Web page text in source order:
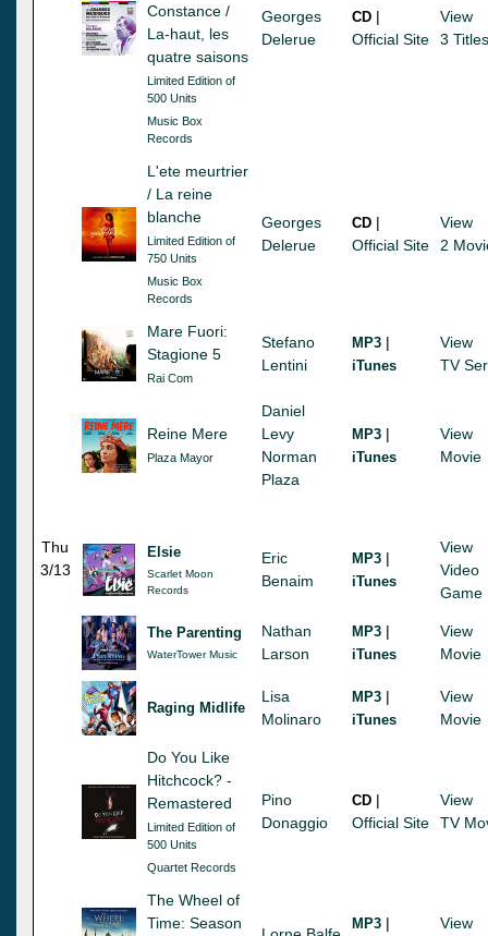
Constance /
La-haut, les
quatre saisons
Limited Edition of
500 Units
Music Box
Records
Georges
Delerue
CD |
Official Site
View
3 Titles
L'ete meurtrier
/ La reine
blanche
Limited Edition of
750 Units
Music Box
Records
Georges
Delerue
CD |
Official Site
View
2
Mare Fuori:
Stagione 5
Rai Com
Stefano
Lentini
MP3 |
iTunes
View
TV
Reine Mere
Plaza Mayor
Daniel
Levy
Norman
Plaza
MP3 |
iTunes
View
Movie
Thu
3/13
Elsie
Scarlet Moon
Records
Eric
Benaim
MP3 |
iTunes
View
Video
Game
The Parenting
WaterTower Music
Nathan
Larson
MP3 |
iTunes
View
Movie
Raging Midlife
Lisa
Molinaro
MP3 |
iTunes
View
Movie
Do You Like
Hitchcock? -
Remastered
Limited Edition of
500 Units
Quartet Records
Pino
Donaggio
CD |
Official Site
View
TV
The Wheel of
Time: Season
MP3 | View